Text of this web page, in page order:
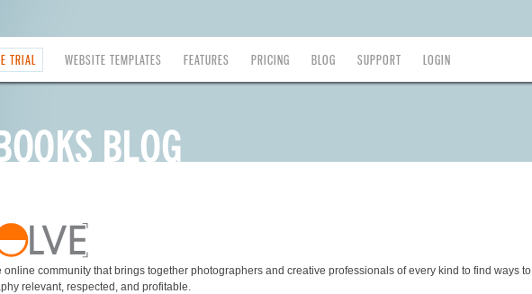
TRIAL WEBSITE TEMPLATES FEATURES PRICING BLOG SUPPORT LOGIN
online community that brings together photographers and creative professionals of every kind to find ways to
relevant, respected, and profitable.